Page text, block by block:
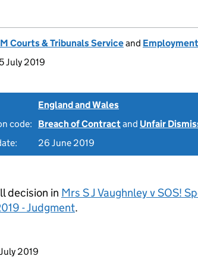
Courts & Tribunals Serviceand
July 2019
England and Wales
code:
Breach of Contractand Unfair
26 June 2019
decision in Mrs S J Vaughnley v SOS!
- Judgment.
this page
2019